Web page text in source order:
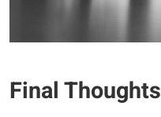
Final Thoughts